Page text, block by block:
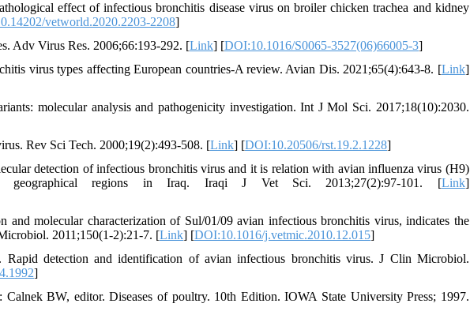
effect of infectious bronchitis disease virus on broiler chicken trachea and kidney
vetworld.2020.2203-2208]
Adv Virus Res. 2006;66:193-292. [Link] [DOI:10.1016/S0065-3527(06)66005-3]
virus types affecting European countries-A review. Avian Dis. 2021;65(4):643-8. [Link]
molecular analysis and pathogenicity investigation. Int J Mol Sci. 2017;18(10):2030.
Rev Sci Tech. 2000;19(2):493-508. [Link] [DOI:10.20506/rst.19.2.1228]
detection of infectious bronchitis virus and it is relation with avian influenza virus (H9)
geographical regions in Iraq. Iraqi J Vet Sci. 2013;27(2):97-101. [Link]
molecular characterization of Sul/01/09 avian infectious bronchitis virus, indicates the
2011;150(1-2):21-7. [Link] [DOI:10.1016/j.vetmic.2010.12.015]
detection and identification of avian infectious bronchitis virus. J Clin Microbiol.
]
BW, editor. Diseases of poultry. 10th Edition. IOWA State University Press; 1997.